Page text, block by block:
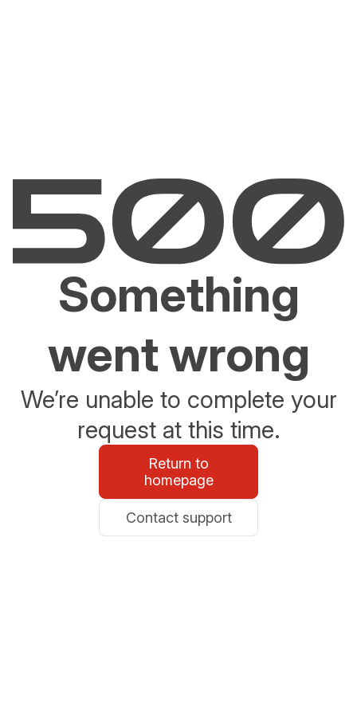
Something
went wrong
We’re unable to complete your
request at this time.
Return to
homepage
Contact support